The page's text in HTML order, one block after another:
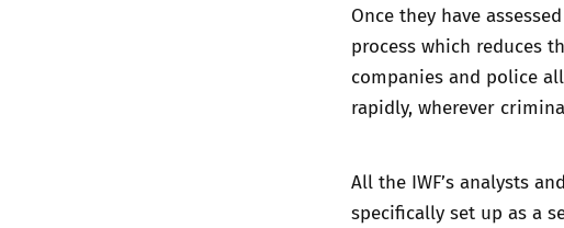
Once they have
process which reduces
companies and police
rapidly, wherever
All the IWF’s analysts
specifically set up as a